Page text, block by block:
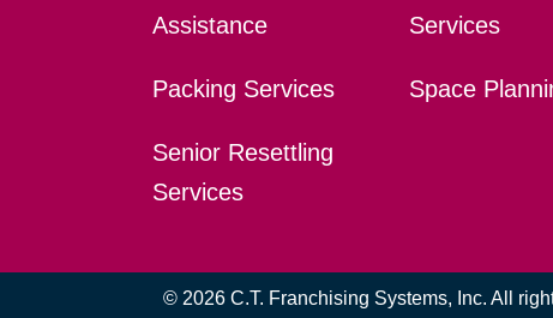
Assistance
Packing Services
Senior Resettling
Services
Services
Space
© 2026 C.T. Franchising Systems, Inc. All